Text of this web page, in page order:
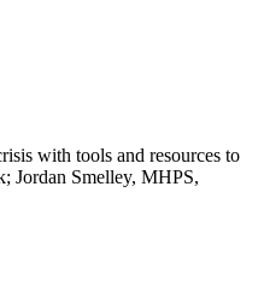
with tools and resources to
Jordan Smelley, MHPS,